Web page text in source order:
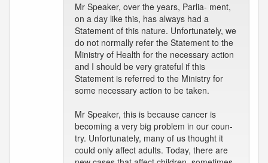
Mr Speaker, over the years, Parlia- ment,
on a day like this, has always had a
Statement of this nature. Unfortunately, we
do not normally refer the Statement to the
Ministry of Health for the necessary action
and I should be very grateful if this
Statement is referred to the Ministry for
some necessary action to be taken.
Mr Speaker, this is because cancer is
becoming a very big problem in our coun-
try. Unfortunately, many of us thought it
could only affect adults. Today, there are